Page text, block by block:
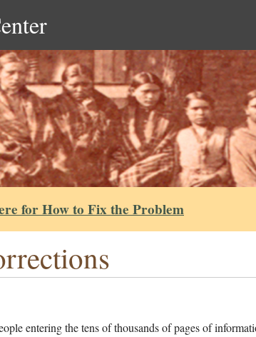
for How to Fix the Problem
entering the tens of thousands of pages of